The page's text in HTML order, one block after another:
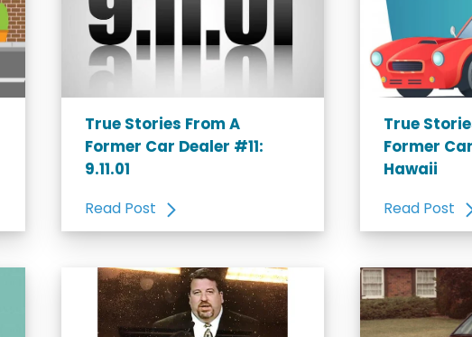
True Stories From A
Former Car Dealer #11:
9.11.01
Read Post
True
Former
Hawaii
Read Post